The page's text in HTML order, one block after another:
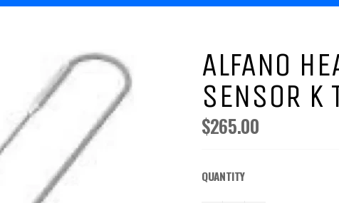
ALFANO
SENSOR K
Regular
price
$265.00
QUANTITY